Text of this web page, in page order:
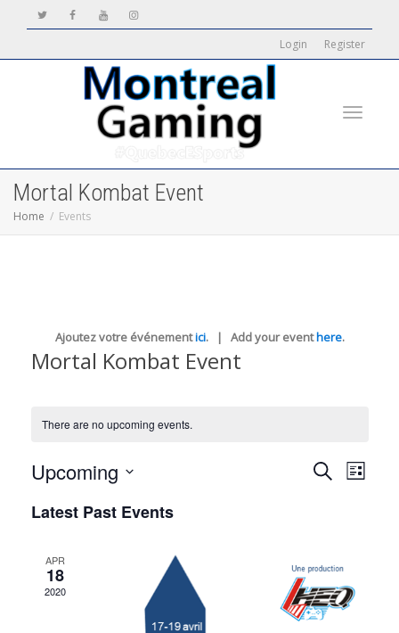
Login Register
Mortal Kombat Event
Home Events
Ajoutez votre événementici. | Add your eventhere.
Mortal Kombat Event
There are no upcoming events.
Events
Views
SearchEvent
List
Upcoming
date.
Latest Past Events
APR
18
2020